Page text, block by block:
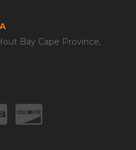
Bay Cape Province,